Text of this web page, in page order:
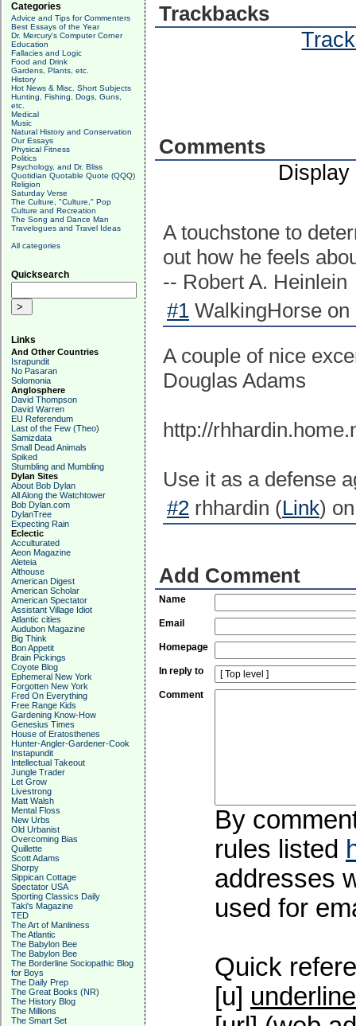
Categories
Advice and Tips for Commenters
Best Essays of the Year
Dr. Mercury's Computer Corner
Education
Fallacies and Logic
Food and Drink
Gardens, Plants, etc.
History
Hot News & Misc. Short Subjects
Hunting, Fishing, Dogs, Guns,
etc.
Medical
Music
Natural History and Conservation
Our Essays
Physical Fitness
Politics
Psychology, and Dr. Bliss
Quotidian Quotable Quote (QQQ)
Religion
Saturday Verse
The Culture, "Culture," Pop
Culture and Recreation
The Song and Dance Man
Travelogues and Travel Ideas
All categories
Quicksearch
Links
And Other Countries
Israpundit
No Pasaran
Solomonia
Anglosphere
David Thompson
David Warren
EU Referendum
Last of the Few (Theo)
Samizdata
Small Dead Animals
Spiked
Stumbling and Mumbling
Dylan Sites
About Bob Dylan
All Along the Watchtower
Bob Dylan.com
DylanTree
Expecting Rain
Eclectic
Acculturated
Aeon Magazine
Aleteia
Althouse
American Digest
American Scholar
American Spectator
Assistant Village Idiot
Atlantic cities
Audubon Magazine
Big Think
Bon Appetit
Brain Pickings
Coyote Blog
Ephemeral New York
Forgotten New York
Fred On Everything
Free Range Kids
Gardening Know-How
Genesius Times
House of Eratosthenes
Hunter-Angler-Gardener-Cook
Instapundit
Intellectual Takeout
Jungle Trader
Let Grow
Livestrong
Matt Walsh
Mental Floss
New Urbs
Old Urbanist
Overcoming Bias
Quillette
Scott Adams
Shorpy
Sippican Cottage
Spectator USA
Sporting Classics Daily
Taki's Magazine
TED
The Art of Manliness
The Atlantic
The Babylon Bee
The Babylon Bee
The Borderline Sociopathic Blog
for Boys
The Daily Prep
The Great Books (NR)
The History Blog
The Millions
The Smart Set
Trackbacks
Comments
A touchstone to
out how he feels
-- Robert A. Heinlein
#1 WalkingHorse
A couple of nice
Douglas Adams
http://
Use it as a defense
#2 rhhardin (Link)
Add Comment
Name
Email
Homepage
In reply to
Comment
By
rules listed
addresses
used for
Quick
[u] underline